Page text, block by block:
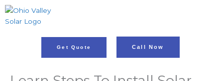
Skip
Get Quote Call Now